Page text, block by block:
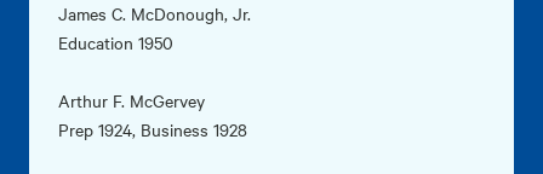
James C. McDonough, Jr.
Education 1950
Arthur F. McGervey
Prep 1924, Business 1928